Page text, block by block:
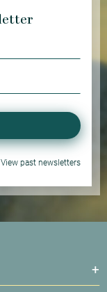
View past newsletters